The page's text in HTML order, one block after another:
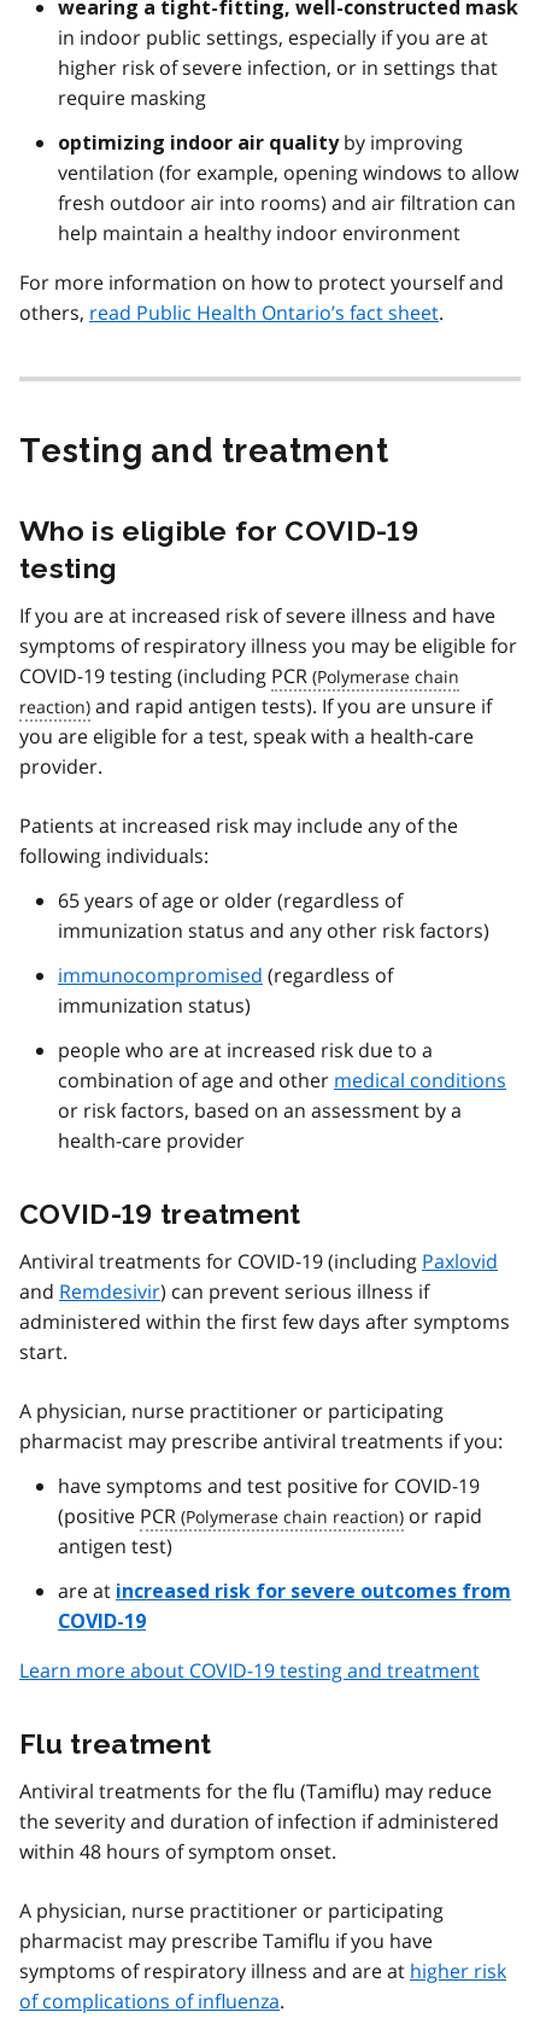
wearing a tight-fitting, well-constructed mask
in indoor public settings, especially if you are at
higher risk of severe infection, or in settings that
require masking
optimizing indoor air qualityby improving
ventilation (for example, opening windows to allow
fresh outdoor air into rooms) and air filtration can
help maintain a healthy indoor environment
For more information on how to protect yourself and
others, read Public Health Ontario’s fact sheet.
Testing and treatment
Who is eligible for COVID-19
testing
If you are at increased risk of severe illness and have
symptoms of respiratory illness you may be eligible for
COVID-19 testing (including PCR
and rapid antigen tests). If you are unsure if
you are eligible for a test, speak with a health-care
provider.
Patients at increased risk may include any of the
following individuals:
65 years of age or older (regardless of
immunization status and any other risk factors)
immunocompromised (regardless of
immunization status)
people who are at increased risk due to a
combination of age and other medical conditions
or risk factors, based on an assessment by a
health-care provider
COVID-19 treatment
Antiviral treatments for COVID-19 (including Paxlovid
and Remdesivir) can prevent serious illness if
administered within the first few days after symptoms
start.
A physician, nurse practitioner or participating
pharmacist may prescribe antiviral treatments if you:
have symptoms and test positive for COVID-19
(positive PCR
or rapid
antigen test)
are at increased risk for severe outcomes from
COVID-19
Learn more about COVID-19 testing and treatment
Flu treatment
Antiviral treatments for the flu (Tamiflu) may reduce
the severity and duration of infection if administered
within 48 hours of symptom onset.
A physician, nurse practitioner or participating
pharmacist may prescribe Tamiflu if you have
symptoms of respiratory illness and are at higher risk
of complications of influenza.